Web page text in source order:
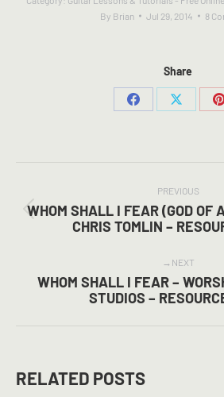
By Brian Jul 29, 2014 8
Share
Share
Share
PREVIOUS
post:
WHOM SHALL I FEAR (GOD OF
CHRIS TOMLIN –
NEXT
Next
post:
WHOM SHALL I FEAR –
STUDIOS –
RELATED POSTS